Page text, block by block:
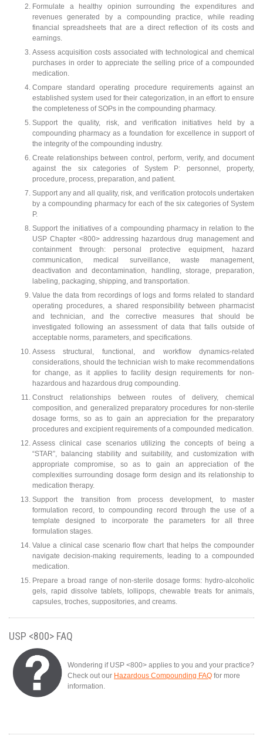
Formulate a healthy opinion surrounding the expenditures and
revenues generated by a compounding practice, while reading
financial spreadsheets that are a direct reflection of its costs and
earnings.
Assess acquisition costs associated with technological and chemical
purchases in order to appreciate the selling price of a compounded
medication.
Compare standard operating procedure requirements against an
established system used for their categorization, in an effort to ensure
the completeness of SOPs in the compounding pharmacy.
Support the quality, risk, and verification initiatives held by a
compounding pharmacy as a foundation for excellence in support of
the integrity of the compounding industry.
Create relationships between control, perform, verify, and document
against the six categories of System P: personnel, property,
procedure, process, preparation, and patient.
Support any and all quality, risk, and verification protocols undertaken
by a compounding pharmacy for each of the six categories of System
P.
Support the initiatives of a compounding pharmacy in relation to the
USP Chapter <800> addressing hazardous drug management and
containment through: personal protective equipment, hazard
communication, medical surveillance, waste management,
deactivation and decontamination, handling, storage, preparation,
labeling, packaging, shipping, and transportation.
Value the data from recordings of logs and forms related to standard
operating procedures, a shared responsibility between pharmacist
and technician, and the corrective measures that should be
investigated following an assessment of data that falls outside of
acceptable norms, parameters, and specifications.
Assess structural, functional, and workflow dynamics-related
considerations, should the technician wish to make recommendations
for change, as it applies to facility design requirements for non-
hazardous and hazardous drug compounding.
Construct relationships between routes of delivery, chemical
composition, and generalized preparatory procedures for non-sterile
dosage forms, so as to gain an appreciation for the preparatory
procedures and excipient requirements of a compounded medication.
Assess clinical case scenarios utilizing the concepts of being a
“STAR”, balancing stability and suitability, and customization with
appropriate compromise, so as to gain an appreciation of the
complexities surrounding dosage form design and its relationship to
medication therapy.
Support the transition from process development, to master
formulation record, to compounding record through the use of a
template designed to incorporate the parameters for all three
formulation stages.
Value a clinical case scenario flow chart that helps the compounder
navigate decision-making requirements, leading to a compounded
medication.
Prepare a broad range of non-sterile dosage forms: hydro-alcoholic
gels, rapid dissolve tablets, lollipops, chewable treats for animals,
capsules, troches, suppositories, and creams.
USP <800> FAQ
Wondering if USP <800> applies to you and your practice?
Check out our Hazardous Compounding FAQ for more
information.